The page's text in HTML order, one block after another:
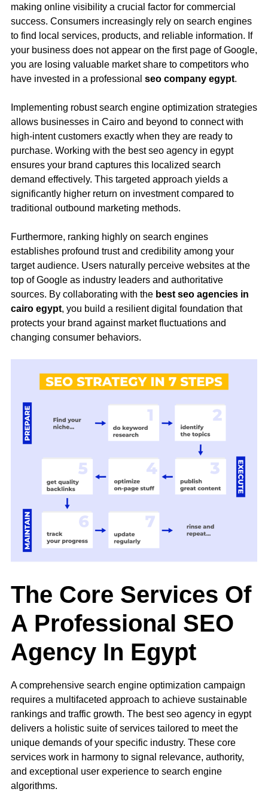
making online visibility a crucial factor for commercial
success. Consumers increasingly rely on search engines
to find local services, products, and reliable information. If
your business does not appear on the first page of Google,
you are losing valuable market share to competitors who
have invested in a professional seo company egypt.
Implementing robust search engine optimization strategies
allows businesses in Cairo and beyond to connect with
high-intent customers exactly when they are ready to
purchase. Working with the best seo agency in egypt
ensures your brand captures this localized search
demand effectively. This targeted approach yields a
significantly higher return on investment compared to
traditional outbound marketing methods.
Furthermore, ranking highly on search engines
establishes profound trust and credibility among your
target audience. Users naturally perceive websites at the
top of Google as industry leaders and authoritative
sources. By collaborating with the best seo agencies in
cairo egypt, you build a resilient digital foundation that
protects your brand against market fluctuations and
changing consumer behaviors.
The Core Services Of
A Professional SEO
Agency In Egypt
A comprehensive search engine optimization campaign
requires a multifaceted approach to achieve sustainable
rankings and traffic growth. The best seo agency in egypt
delivers a holistic suite of services tailored to meet the
unique demands of your specific industry. These core
services work in harmony to signal relevance, authority,
and exceptional user experience to search engine
algorithms.